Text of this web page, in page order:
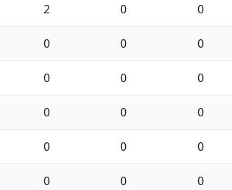
2 0 0
0 0 0
0 0 0
0 0 0
0 0 0
0 0 0